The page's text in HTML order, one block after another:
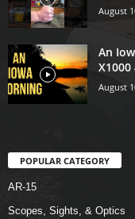
August
An
X1000
August
POPULAR CATEGORY
AR-15
Scopes, Sights, & Optics